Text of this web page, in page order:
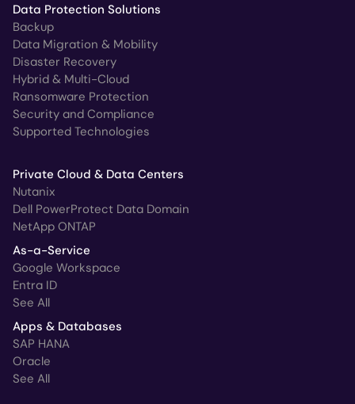
Data Protection Solutions
Backup
Data Migration & Mobility
Disaster Recovery
Hybrid & Multi-Cloud
Ransomware Protection
Security and Compliance
Supported Technologies
Private Cloud & Data Centers
Nutanix
Dell PowerProtect Data Domain
NetApp ONTAP
As-a-Service
Google Workspace
Entra ID
See All
Apps & Databases
SAP HANA
Oracle
See All